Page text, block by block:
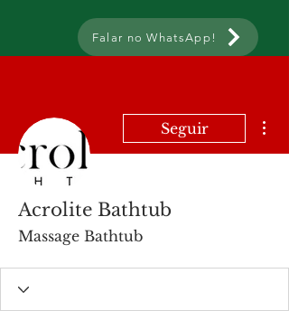
Falar no WhatsApp!
Seguir
Acrolite Bathtub
Massage Bathtub